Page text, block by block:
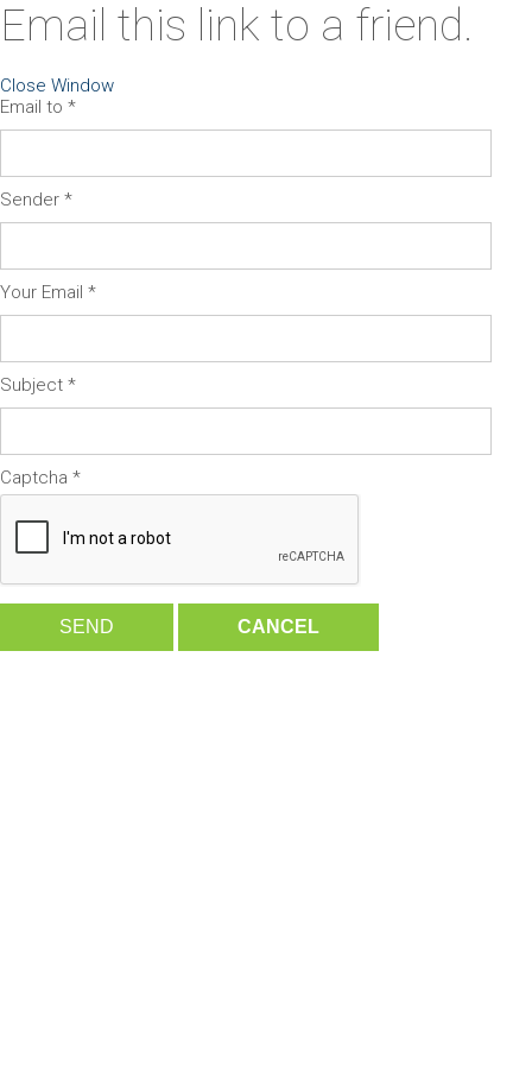
Email this link to a friend.
Close Window
Email to *
Sender *
Your Email *
Subject *
Captcha *
SEND CANCEL